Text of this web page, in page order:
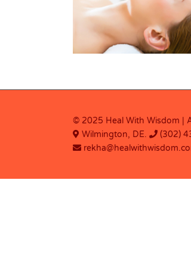
© 2025 Heal With Wisdom |
Wilmington, DE.
(302)